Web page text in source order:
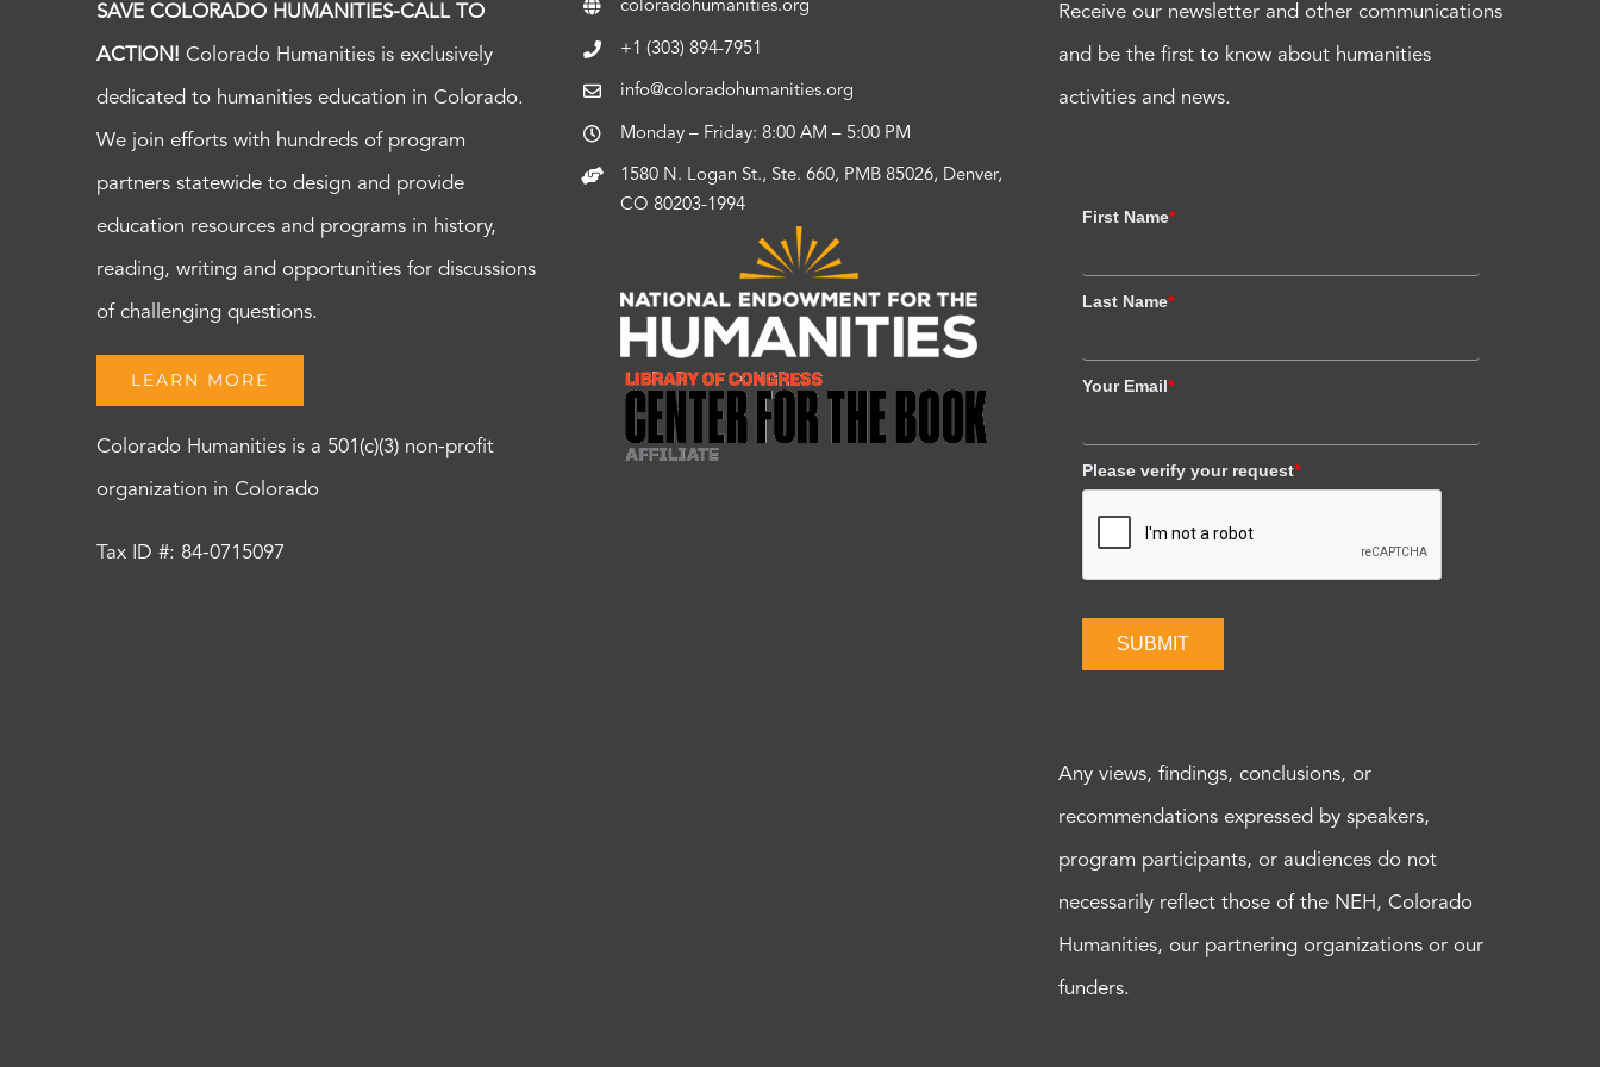
SAVE COLORADO HUMANITIES-CALL TO
ACTION! Colorado Humanities is exclusively
dedicated to humanities education in Colorado.
We join efforts with hundreds of program
partners statewide to design and provide
education resources and programs in history,
reading, writing and opportunities for discussions
of challenging questions.
LEARN MORE
Colorado Humanities is a 501(c)(3) non-profit
organization in Colorado
Tax ID #: 84-0715097
coloradohumanities.org
+1 (303) 894-7951
info@coloradohumanities.org
Monday – Friday: 8:00 AM – 5:00 PM
1580 N. Logan St., Ste. 660, PMB 85026, Denver,
CO 80203-1994
Receive our newsletter and other communications
and be the first to know about humanities
activities and news.
First Name*
Last Name*
Your Email*
Please verify your request*
SUBMIT
Any views, findings, conclusions, or
recommendations expressed by speakers,
program participants, or audiences do not
necessarily reflect those of the NEH, Colorado
Humanities, our partnering organizations or our
funders.